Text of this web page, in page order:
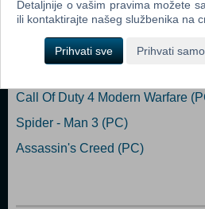
Grand Theft Auto San Andreas
Grand Theft Auto Vice City (PC)
Call Of Duty 4 Modern Warfare
Spider - Man 3 (PC)
Assassin's Creed (PC)
Detaljnije o vašim pravima možete
ili kontaktirajte našeg službenika na
Prihvati sve Prihvati